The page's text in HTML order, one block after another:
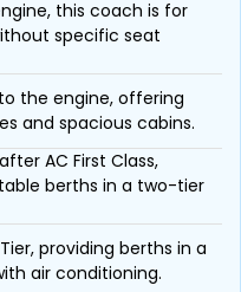
this coach is for
specific seat
the engine, offering
and spacious cabins.
AC First Class,
berths in a two-tier
providing berths in a
air conditioning.